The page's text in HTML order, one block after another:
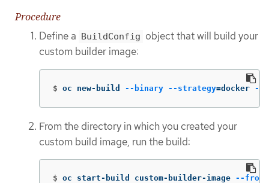
Procedure
Define a BuildConfig object that will build your
custom builder image:
$ oc new-build --binary --strategy=docker --
From the directory in which you created your
custom build image, run the build:
$ oc start-build custom-builder-image --